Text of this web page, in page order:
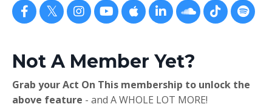
Not A Member Yet?
Grab your Act On This membership to unlock the
above feature - and A WHOLE LOT MORE!